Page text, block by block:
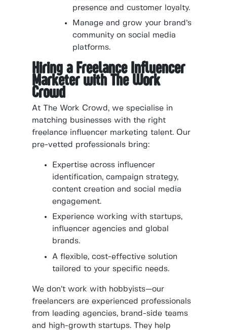
presence and customer loyalty.
Manage and grow your brand’s
community on social media
platforms.
Hiring a Freelance Influencer
Marketer with The Work
Crowd
At The Work Crowd, we specialise in
matching businesses with the right
freelance influencer marketing talent. Our
pre-vetted professionals bring:
Expertise across influencer
identification, campaign strategy,
content creation and social media
engagement.
Experience working with startups,
influencer agencies and global
brands.
A flexible, cost-effective solution
tailored to your specific needs.
We don’t work with hobbyists—our
freelancers are experienced professionals
from leading agencies, brand-side teams
and high-growth startups. They help